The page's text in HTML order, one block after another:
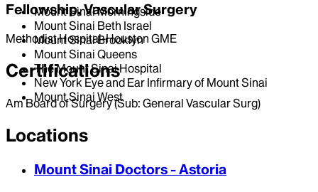
Mount Sinai Morningside
Mount Sinai Beth Israel
Mount Sinai Brooklyn
Mount Sinai Queens
The Mount Sinai Hospital
New York Eye and Ear Infirmary of Mount Sinai
Mount Sinai West
Fellowship, Vascular Surgery
Methodist Hospital-Houston GME
Certifications
Am Board of Surgery (Sub: General Vascular Surg)
Locations
Mount Sinai Doctors - Astoria